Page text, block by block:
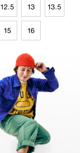
12.5 13 13.5
15 16